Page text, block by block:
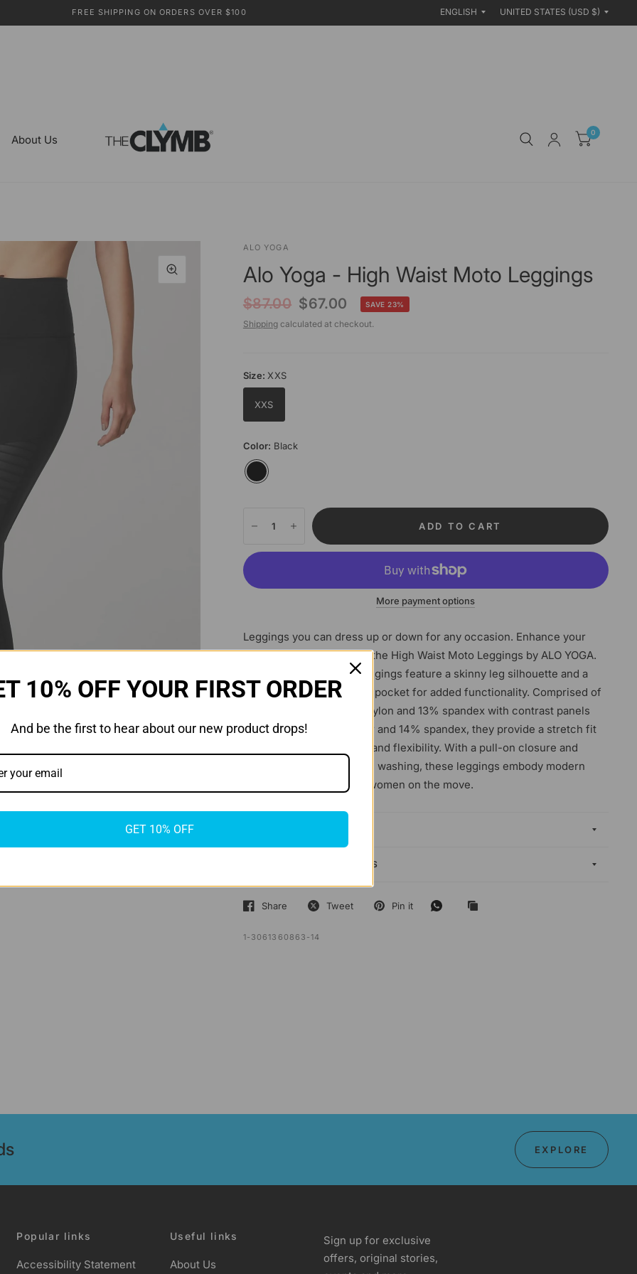
FREE SHIPPING ON ORDERS OVER $100
Update
Update
About Us
0
ALO YOGA
Alo Yoga - High Waist Moto Leggings
$87.00 $67.00 SAVE 23%
Shippingcalculated at checkout.
Size: XXS
XXS
Color: Black
ADD TO CART
More payment options
Leggings you can dress up or down for any occasion. Enhance your
athleisure wardrobe with the High Waist Moto Leggings by ALO YOGA.
These solid-patterned leggings feature a skinny leg silhouette and a
convenient waistband slit pocket for added functionality. Comprised of
a self fabric mix of 87% nylon and 13% spandex with contrast panels
made from 86% polyester and 14% spandex, they provide a stretch fit
that emphasizes comfort and flexibility. With a pull-on closure and
recommendation for hand washing, these leggings embody modern
style and practicality for women on the move.
RETURNS & EXCHANGES
Share Tweet Pin it
1-3061360863-14
EXPLORE
Popular links
Accessibility Statement
Useful links
About Us
Sign up for exclusive
offers, original stories,
10% OFF YOUR FIRST ORDER
And be the first to hear about our new product drops!
GET 10% OFF